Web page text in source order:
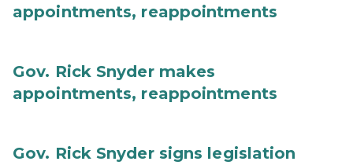
appointments, reappointments
Gov. Rick Snyder makes
appointments, reappointments
Gov. Rick Snyder signs legislation